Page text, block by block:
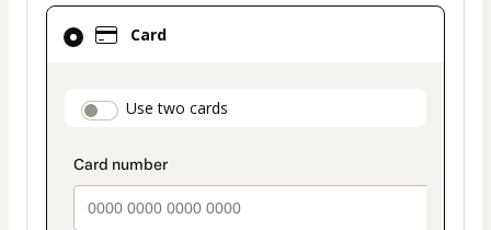
Card
payment_data.section_title_v2
Use two cards
Card
selected
method